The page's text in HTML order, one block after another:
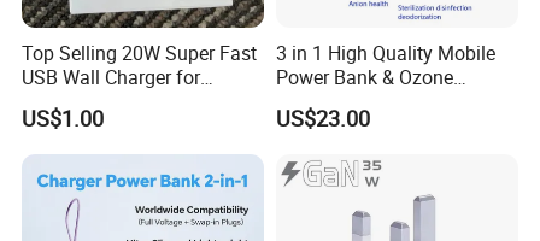
---30W
---35W
---40W
---50W
---65W
Top Selling 20W Super Fast
USB Wall Charger for
iPhone Series
US$1.00
3 in 1 High Quality Mobile
Power Bank & Ozone
Generator & Ions Purifier
US$23.00